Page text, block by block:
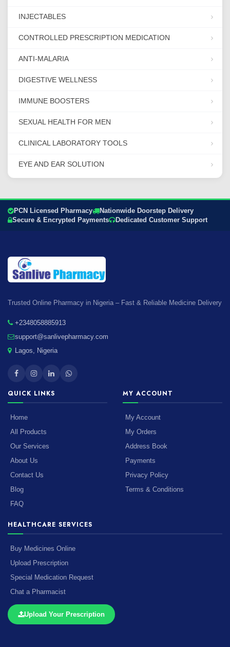
INJECTABLES
CONTROLLED PRESCRIPTION MEDICATION
ANTI-MALARIA
DIGESTIVE WELLNESS
IMMUNE BOOSTERS
SEXUAL HEALTH FOR MEN
CLINICAL LABORATORY TOOLS
EYE AND EAR SOLUTION
PCN Licensed Pharmacy
Nationwide Doorstep Delivery
Secure & Encrypted Payments
Dedicated Customer Support
Trusted Online Pharmacy in Nigeria – Fast & Reliable Medicine Delivery
+2348058885913
support@sanlivepharmacy.com
Lagos, Nigeria
QUICK LINKS
Home
All Products
Our Services
About Us
Contact Us
Blog
FAQ
MY ACCOUNT
My Account
My Orders
Address Book
Payments
Privacy Policy
Terms & Conditions
HEALTHCARE SERVICES
Buy Medicines Online
Upload Prescription
Special Medication Request
Chat a Pharmacist
Upload Your Prescription